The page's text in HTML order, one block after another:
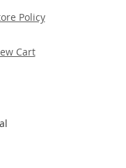
Policy
Cart